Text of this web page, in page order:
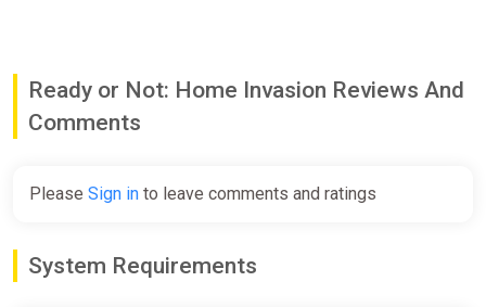
Incl. 7 color variants for shirts and pants [AOR1, AOR2, black,
ranger green, multicam, multicam black.]
. . .
Ready or Not: Home Invasion Reviews And
Comments
Please Sign in to leave comments and ratings
System Requirements